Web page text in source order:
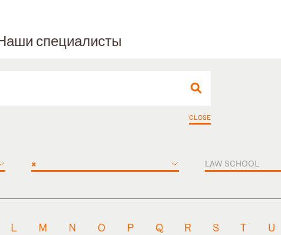
специалисты
CLOSE
× LAW SCHOOL
L M N O P Q R S T U